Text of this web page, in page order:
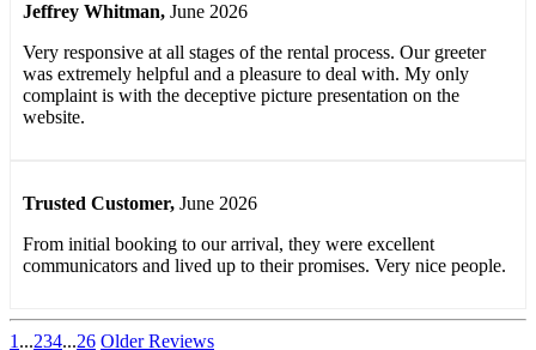
Jeffrey Whitman, June 2026
Very responsive at all stages of the rental process. Our greeter
was extremely helpful and a pleasure to deal with. My only
complaint is with the deceptive picture presentation on the
website.
Trusted Customer, June 2026
From initial booking to our arrival, they were excellent
communicators and lived up to their promises. Very nice people.
1 ...234...26 Older Reviews